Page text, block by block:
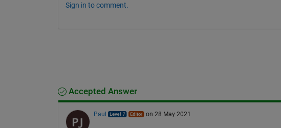
Sign in to comment.
Accepted Answer
Paul on 28 May 2021